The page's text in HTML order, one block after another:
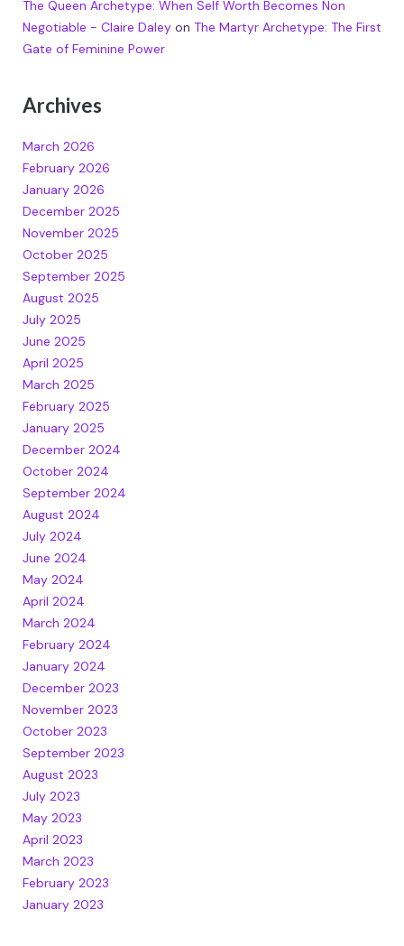
The Queen Archetype: When Self Worth Becomes Non
Negotiable - Claire Daleyon The Martyr Archetype: The First
Gate of Feminine Power
Archives
March 2026
February 2026
January 2026
December 2025
November 2025
October 2025
September 2025
August 2025
July 2025
June 2025
April 2025
March 2025
February 2025
January 2025
December 2024
October 2024
September 2024
August 2024
July 2024
June 2024
May 2024
April 2024
March 2024
February 2024
January 2024
December 2023
November 2023
October 2023
September 2023
August 2023
July 2023
May 2023
April 2023
March 2023
February 2023
January 2023